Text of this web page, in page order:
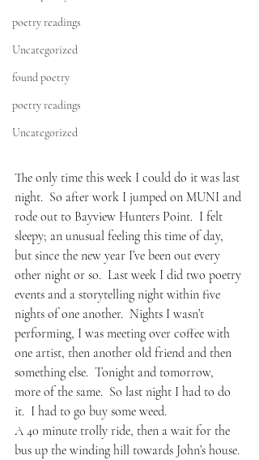
poetry readings
Uncategorized
found poetry
poetry readings
Uncategorized
The only time this week I could do it was last
night.  So after work I jumped on MUNI and
rode out to Bayview Hunters Point.  I felt
sleepy; an unusual feeling this time of day,
but since the new year I’ve been out every
other night or so.  Last week I did two poetry
events and a storytelling night within five
nights of one another.  Nights I wasn’t
performing, I was meeting over coffee with
one artist, then another old friend and then
something else.  Tonight and tomorrow,
more of the same.  So last night I had to do
it.  I had to go buy some weed.
A 40 minute trolly ride, then a wait for the
bus up the winding hill towards John’s house.